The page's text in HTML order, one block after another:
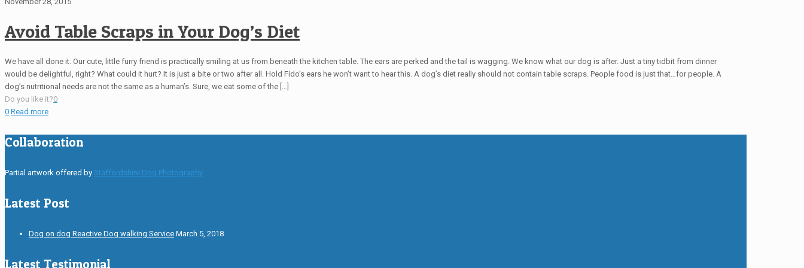
Avoid Table Scraps in Your Dog’s Diet
We have all done it. Our cute, little furry friend is practically smiling at us from beneath the kitchen table. The ears are perked and the tail is wagging. We know what our dog is after. Just a tiny tidbit from dinner
would be delightful, right? What could it hurt? It is just a bite or two after all. Hold Fido’s ears he won’t want to hear this. A dog’s diet really should not contain table scraps. People food is just that…for people. A
dog’s nutritional needs are not the same as a human’s. Sure, we eat some of the […]
Do you like it?0
0 Read more
Collaboration
Partial artwork offered by Staffordshire Dog Photography
Latest Post
Dog on dog Reactive Dog walking Service March 5, 2018
Latest Testimonial